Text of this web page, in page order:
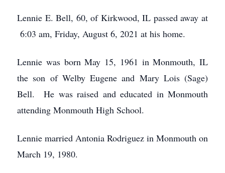
Lennie E. Bell, 60, of Kirkwood, IL passed away at
6:03 am, Friday, August 6, 2021 at his home.
Lennie was born May 15, 1961 in Monmouth, IL
the son of Welby Eugene and Mary Lois (Sage)
Bell. He was raised and educated in Monmouth
attending Monmouth High School.
Lennie married Antonia Rodriguez in Monmouth on
March 19, 1980.